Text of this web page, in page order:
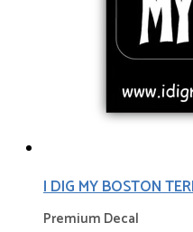
I DIG MY BOSTON
Premium Decal